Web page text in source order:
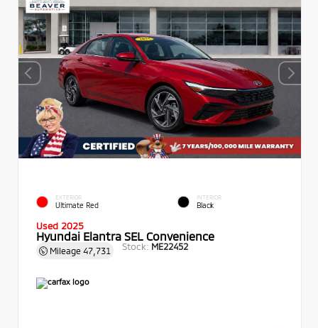
EXTERIOR
Ultimate Red
INTERIOR
Black
Used 2025
Hyundai Elantra SEL Convenience
Mileage 47,731 Stock: ME22452